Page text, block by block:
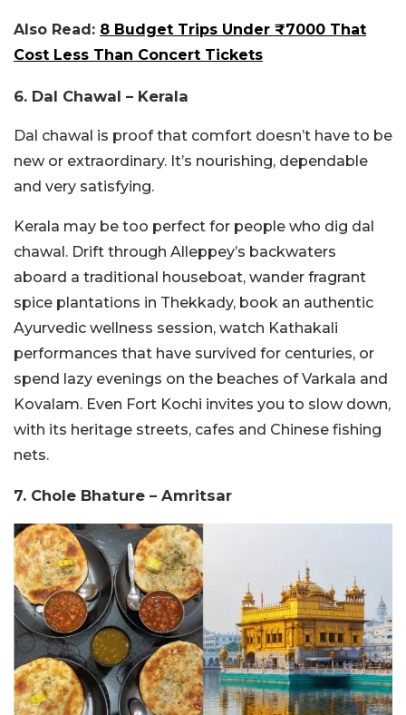
Also Read: 8 Budget Trips Under ₹7000 That
Cost Less Than Concert Tickets
6. Dal Chawal – Kerala
Dal chawal is proof that comfort doesn’t have to be
new or extraordinary. It’s nourishing, dependable
and very satisfying.
Kerala may be too perfect for people who dig dal
chawal. Drift through Alleppey’s backwaters
aboard a traditional houseboat, wander fragrant
spice plantations in Thekkady, book an authentic
Ayurvedic wellness session, watch Kathakali
performances that have survived for centuries, or
spend lazy evenings on the beaches of Varkala and
Kovalam. Even Fort Kochi invites you to slow down,
with its heritage streets, cafes and Chinese fishing
nets.
7. Chole Bhature – Amritsar